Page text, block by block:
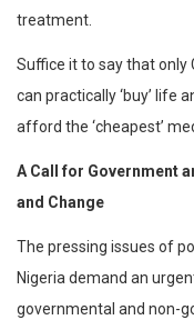
treatment.
Suffice it to say that only
can practically ‘buy’ life
afford the ‘cheapest’
A Call for Government
and Change
The pressing issues of
Nigeria demand an
governmental and non-